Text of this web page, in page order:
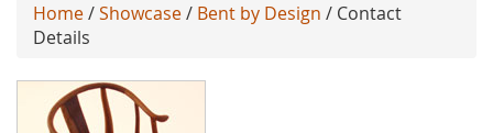
Home/Showcase/ Bent by Design / Contact
Details